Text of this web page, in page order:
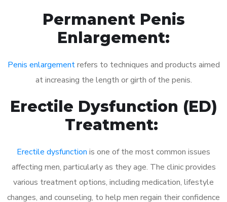
Permanent Penis
Enlargement:
Penis enlargementrefers to techniques and products aimed
at increasing the length or girth of the penis.
Erectile Dysfunction (ED)
Treatment:
Erectile dysfunction is one of the most common issues
affecting men, particularly as they age. The clinic provides
various treatment options, including medication, lifestyle
changes, and counseling, to help men regain their confidence